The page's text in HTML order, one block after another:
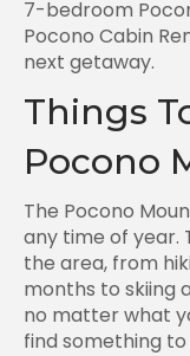
7-bedroom
Pocono Cabin
next getaway.
Things
Pocono
The Pocono
any time of year.
the area, from
months to skiing
no matter what
find something